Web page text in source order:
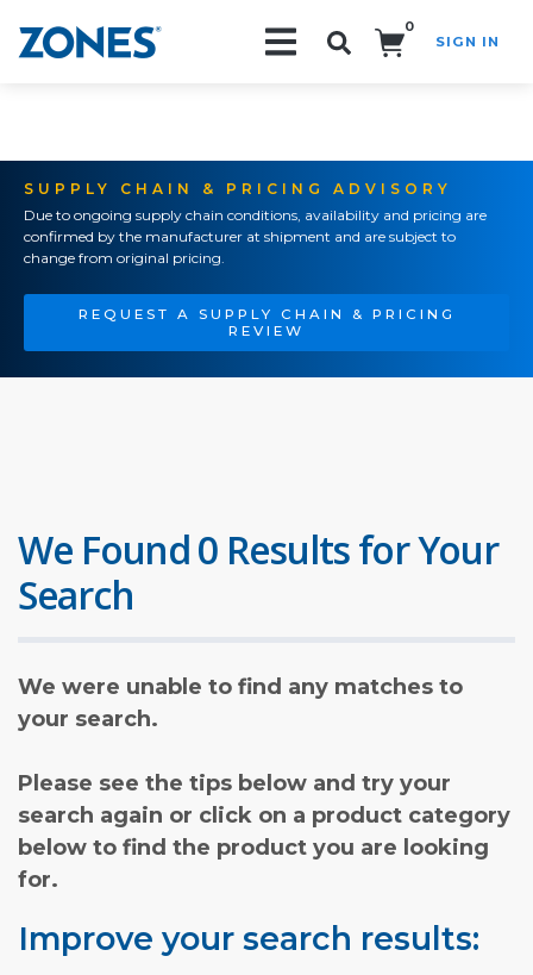
0
SIGN IN
SUPPLY CHAIN & PRICING ADVISORY
Due to ongoing supply chain conditions, availability and pricing are
confirmed by the manufacturer at shipment and are subject to
change from original pricing.
REQUEST A SUPPLY CHAIN & PRICING
REVIEW
We Found 0 Results for Your
Search
We were unable to find any matches to
your search.
Please see the tips below and try your
search again or click on a product category
below to find the product you are looking
for.
Improve your search results: